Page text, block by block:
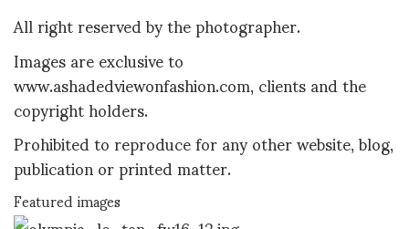
All right reserved by the photographer.
Images are exclusive to
www.ashadedviewonfashion.com, clients and the
copyright holders.
Prohibited to reproduce for any other website, blog,
publication or printed matter.
Featured images